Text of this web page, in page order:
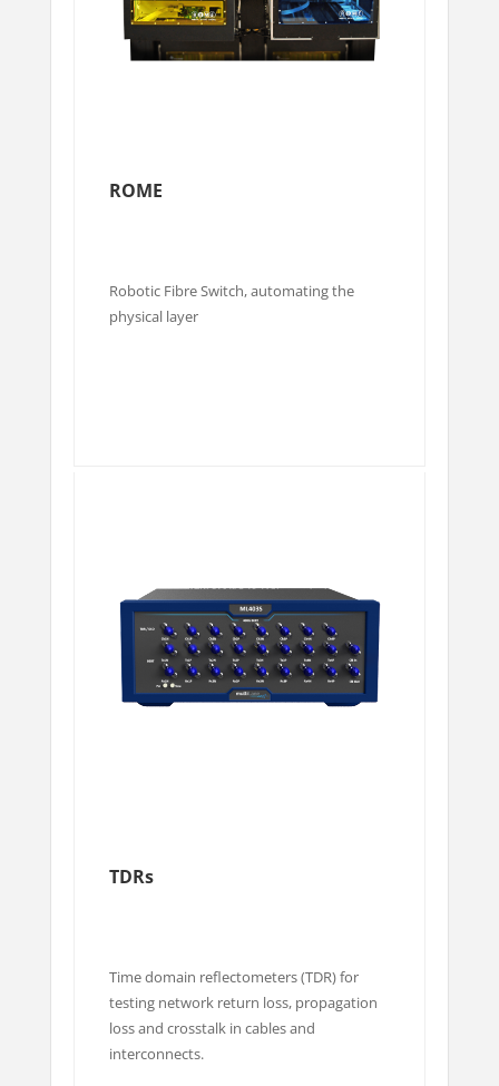
ROME
Robotic Fibre Switch, automating the
physical layer
TDRs
Time domain reflectometers (TDR) for
testing network return loss, propagation
loss and crosstalk in cables and
interconnects.